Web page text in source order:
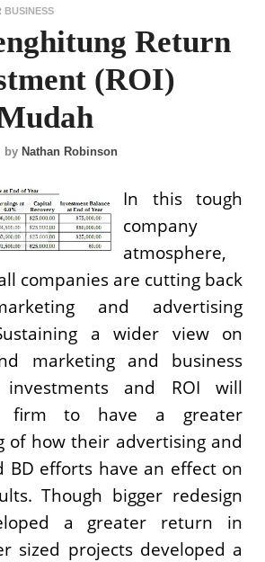
BUSINESS
Return
(ROI)
by Nathan Robinson
In this tough
company
atmosphere,
companies are cutting back
and advertising
a wider view on
marketing and business
investments and ROI will
firm to have a greater
of how their advertising and
BD efforts have an effect on
Though bigger redesign
a greater return in
sized projects developed a